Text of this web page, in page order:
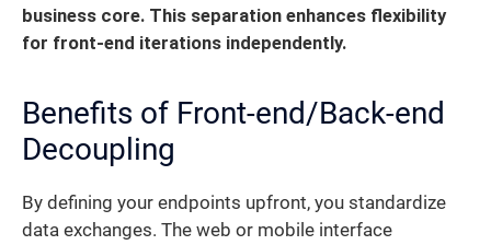
business core. This separation enhances flexibility
for front-end iterations independently.
Benefits of Front-end/Back-end
Decoupling
By defining your endpoints upfront, you standardize
data exchanges. The web or mobile interface